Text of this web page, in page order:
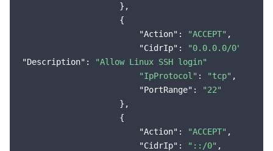
                    },
                    {
"Action" : "ACCEPT" ,
"CidrIp" : "0.0.0.0/0"
"Description" :
"Allow Linux SSH login"
"IpProtocol" : "tcp" ,
"PortRange" :
"22"
                    },
                    {
"Action" : "ACCEPT" ,
"CidrIp" : "::/0"